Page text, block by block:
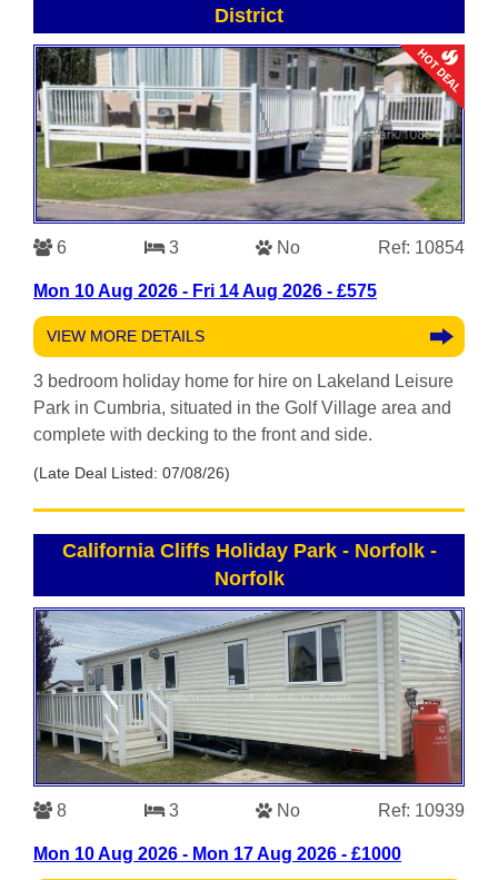
District
6 3 No Ref: 10854
Mon 10 Aug 2026 - Fri 14 Aug 2026 - £575
VIEW MORE DETAILS
3 bedroom holiday home for hire on Lakeland Leisure
Park in Cumbria, situated in the Golf Village area and
complete with decking to the front and side.
(Late Deal Listed: 07/08/26)
California Cliffs Holiday Park - Norfolk -
Norfolk
8 3 No Ref: 10939
Mon 10 Aug 2026 - Mon 17 Aug 2026 - £1000